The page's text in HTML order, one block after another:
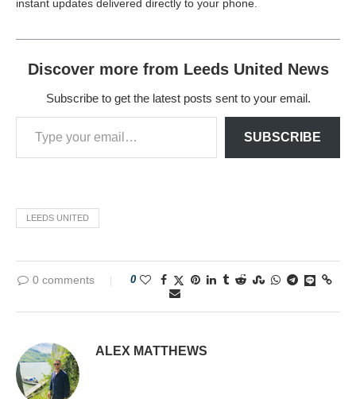
instant updates delivered directly to your phone.
Discover more from Leeds United News
Subscribe to get the latest posts sent to your email.
SUBSCRIBE
LEEDS UNITED
0 comments 0
ALEX MATTHEWS